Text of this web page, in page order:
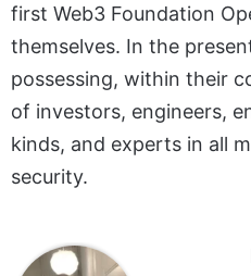
first Web3 Foundation
themselves. In the
possessing, within their
of investors, engineers,
kinds, and experts in all
security.